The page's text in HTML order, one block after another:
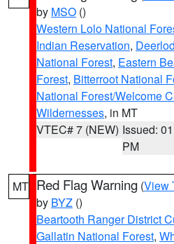
by MSO ()
Western Lolo National
Indian Reservation,
National Forest, Eastern
Forest, Bitterroot National
National Forest/Welcome
Wildernesses, in MT
VTEC# 7 (NEW) Issued:
PM
MT Red Flag Warning (View
by BYZ ()
Beartooth Ranger District
Gallatin National Forest,